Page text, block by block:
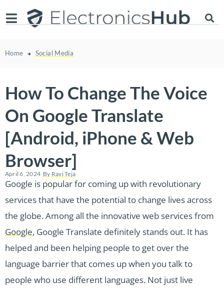
Home Social Media
How To Change The Voice
On Google Translate
[Android, iPhone & Web
Browser]
April 6, 2024 By Ravi Teja
Google is popular for coming up with revolutionary
services that have the potential to change lives across
the globe. Among all the innovative web services from
Google, Google Translate definitely stands out. It has
helped and been helping people to get over the
language barrier that comes up when you talk to
people who use different languages. Not just live